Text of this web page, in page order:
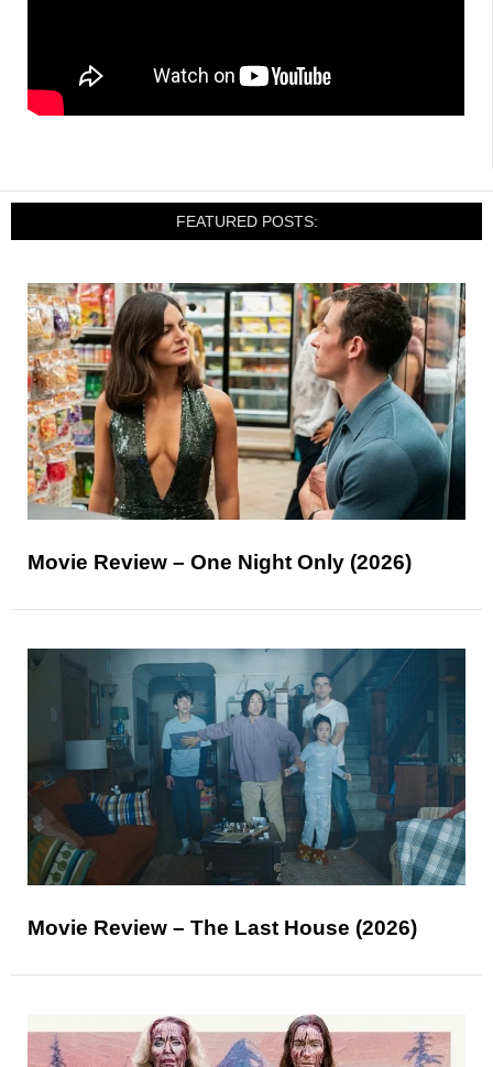
FEATURED POSTS:
Movie Review – One Night Only (2026)
Movie Review – The Last House (2026)